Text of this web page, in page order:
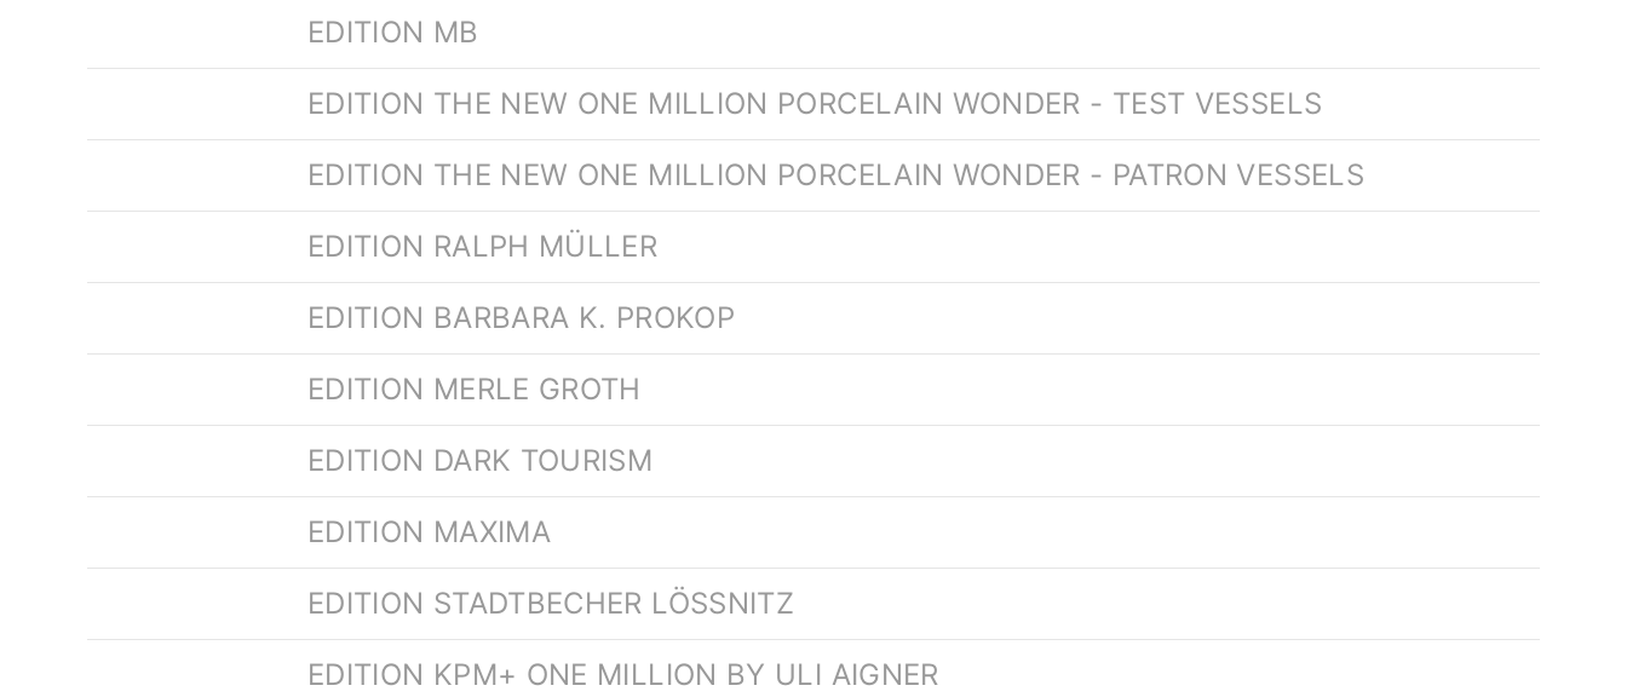
EDITION MB
EDITION THE NEW ONE MILLION PORCELAIN WONDER - TEST VESSELS
EDITION THE NEW ONE MILLION PORCELAIN WONDER - PATRON VESSELS
EDITION RALPH MÜLLER
EDITION BARBARA K. PROKOP
EDITION MERLE GROTH
EDITION DARK TOURISM
EDITION MAXIMA
EDITION STADTBECHER LÖSSNITZ
EDITION KPM+ ONE MILLION BY ULI AIGNER